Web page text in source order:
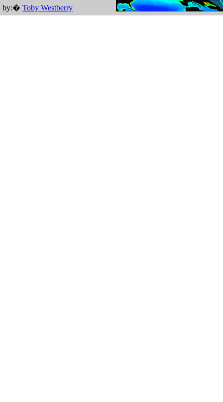
by:� Toby Westberry